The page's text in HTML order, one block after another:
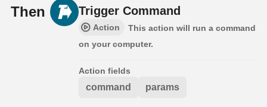
Then Trigger Command
Action
This action will run a command
on your computer.
Action fields
command params